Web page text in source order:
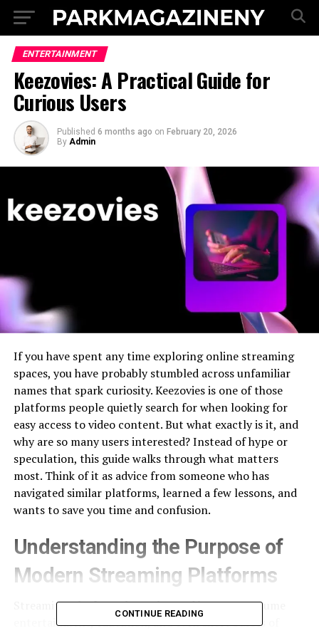
ENTERTAINMENT
Keezovies: A Practical Guide for
Curious Users
Published 6 months ago on February 20, 2026
By Admin
If you have spent any time exploring online streaming
spaces, you have probably stumbled across unfamiliar
names that spark curiosity. Keezovies is one of those
platforms people quietly search for when looking for
easy access to video content. But what exactly is it, and
why are so many users interested? Instead of hype or
speculation, this guide walks through what matters
most. Think of it as advice from someone who has
navigated similar platforms, learned a few lessons, and
wants to save you time and confusion.
Understanding the Purpose of
Modern Streaming Platforms
Streaming platforms have changed how we consume
entertainment, education, and even short bursts of
CONTINUE READING